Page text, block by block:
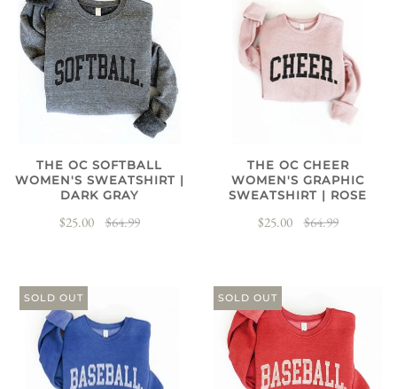
THE OC SOFTBALL
WOMEN'S SWEATSHIRT |
DARK GRAY
$25.00 $64.99
THE OC CHEER
WOMEN'S GRAPHIC
SWEATSHIRT | ROSE
$25.00 $64.99
SOLD OUT SOLD OUT